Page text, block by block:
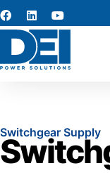
Switchgear Supply